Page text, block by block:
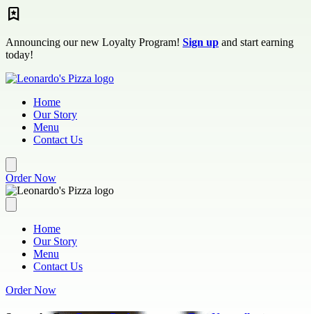
Skip to main content
Announcing our new Loyalty Program! Sign up and start earning
today!
Home
Our Story
Menu
Contact Us
Order Now
Home
Our Story
Menu
Contact Us
Order Now